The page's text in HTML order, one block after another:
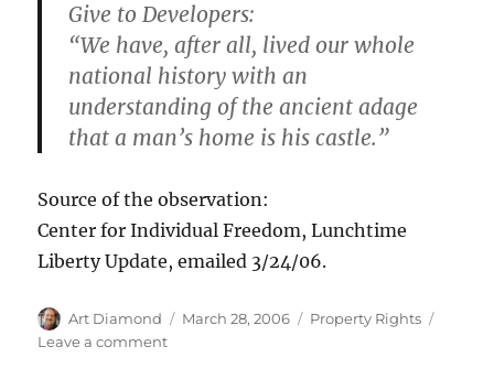
Give to Developers:
“We have, after all, lived our whole
national history with an
understanding of the ancient adage
that a man’s home is his castle.”
Source of the observation:
Center for Individual Freedom, Lunchtime
Liberty Update, emailed 3/24/06.
Author
Art Diamond
Posted
March 28, 2006 Categories
Property Rights
Leave a commenton